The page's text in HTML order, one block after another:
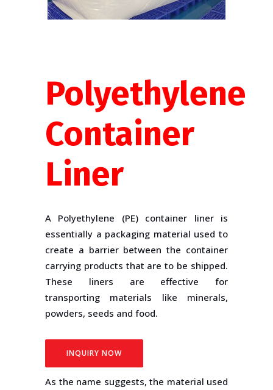
Polyethylene
Container
Liner
A Polyethylene (PE) container liner is
essentially a packaging material used to
create a barrier between the container
carrying products that are to be shipped.
These liners are effective for
transporting materials like minerals,
powders, seeds and food.
INQUIRY NOW
As the name suggests, the material used